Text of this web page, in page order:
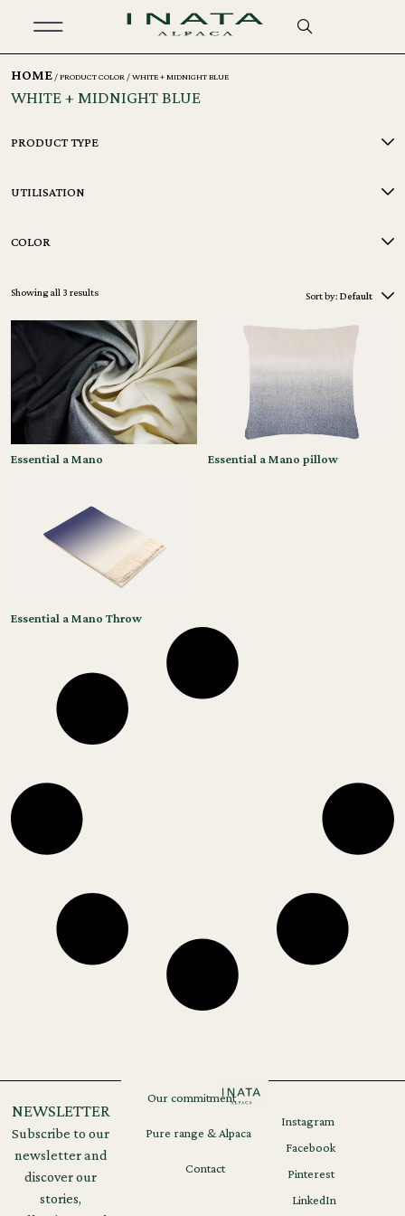
HOME / PRODUCT COLOR / WHITE + MIDNIGHT BLUE
WHITE + MIDNIGHT BLUE
PRODUCT TYPE
UTILISATION
COLOR
Sort by: Default
Essential a Mano Essential a Mano pillow
Essential a Mano Throw
Showing all 3 results
NEWSLETTER
Subscribe to our
newsletter and
discover our
stories,
Our commitment
Pure range & Alpaca
Contact
Instagram
Facebook
Pinterest
LinkedIn
Legal